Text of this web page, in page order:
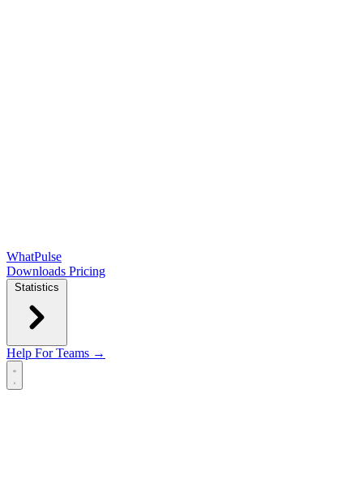
WhatPulse
Downloads Pricing
Statistics
Help For Teams →
Open main menu